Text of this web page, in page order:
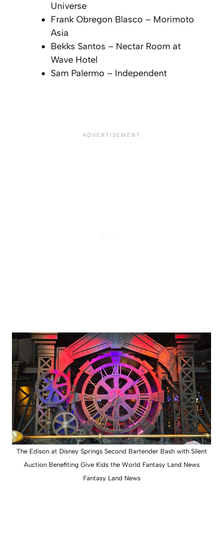
Universe
Frank Obregon Blasco – Morimoto
Asia
Bekks Santos – Nectar Room at
Wave Hotel
Sam Palermo – Independent
The Edison at Disney Springs Second Bartender Bash with Silent
Auction Benefiting Give Kids the World Fantasy Land News
Fantasy Land News